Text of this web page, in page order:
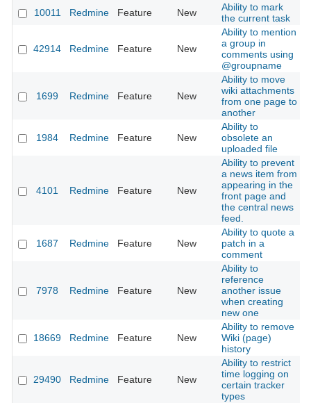
10011 Redmine Feature New
Ability to mark
the current task
42914 Redmine Feature New
Ability to mention
a group in
comments using
@groupname
1699 Redmine Feature New
Ability to move
wiki attachments
from one page to
another
1984 Redmine Feature New
Ability to
obsolete an
uploaded file
4101 Redmine Feature New
Ability to prevent
a news item from
appearing in the
front page and
the central news
feed.
1687 Redmine Feature New
Ability to quote a
patch in a
comment
7978 Redmine Feature New
Ability to
reference
another issue
when creating
new one
18669 Redmine Feature New
Ability to remove
Wiki (page)
history
29490 Redmine Feature New
Ability to restrict
time logging on
certain tracker
types